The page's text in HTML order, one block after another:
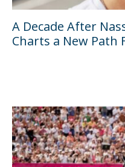
A Decade After
Charts a New Path